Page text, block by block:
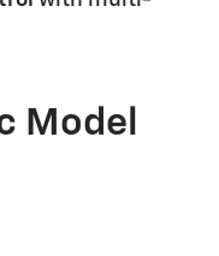
Model